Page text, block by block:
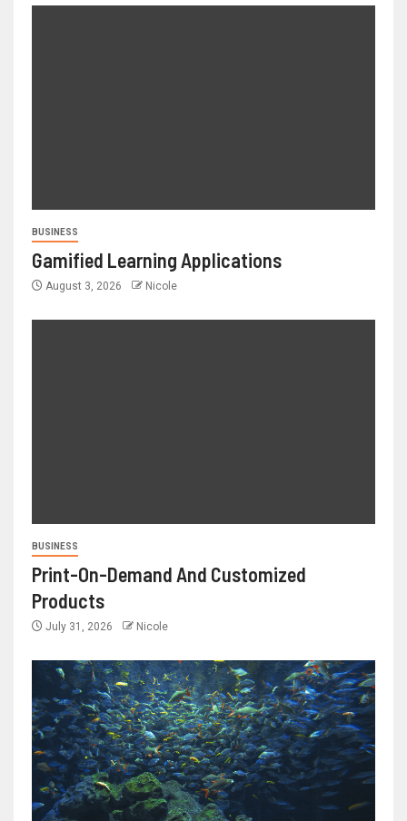
BUSINESS
Gamified Learning Applications
August 3, 2026 Nicole
BUSINESS
Print-On-Demand And Customized
Products
July 31, 2026 Nicole